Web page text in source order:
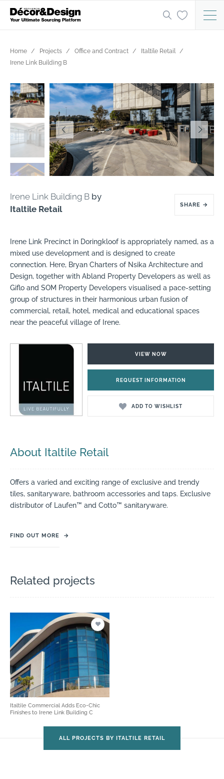
Home Projects Office and Contract
Italtile Retail
Irene Link Building B
Irene Link Building B by
Italtile Retail
SHARE →
Irene Link Precinct in Doringkloof is appropriately named, as a
mixed use development and is designed to create
connection. Here, Bryan Charters of Nsika Architecture and
Design, together with Abland Property Developers as well as
Giflo and SOM Property Developers visualised a pace-setting
group of structures in their harmonious urban fusion of
commercial, retail, hotel, medical and educational spaces
near the peaceful village of Irene.
VIEW NOW
REQUEST INFORMATION
ADD TO WISHLIST
About Italtile Retail
Offers a varied and exciting range of exclusive and trendy
tiles, sanitaryware, bathroom accessories and taps. Exclusive
distributor of Laufen™ and Cotto™ sanitaryware.
FIND OUT MORE →
Related projects
Italtile Commercial Adds Eco-Chic
Finishes to Irene Link Building C
ALL PROJECTS BY ITALTILE RETAIL